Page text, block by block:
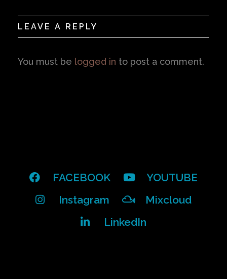
LEAVE A REPLY
You must be logged in to post a comment.
FACEBOOK
YOUTUBE
Instagram
Mixcloud
LinkedIn